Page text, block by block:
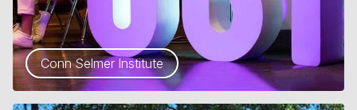
Conn Selmer Institute